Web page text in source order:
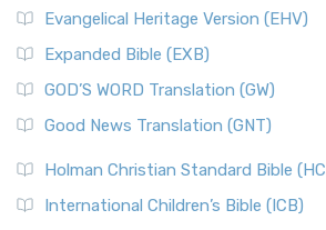
Evangelical Heritage Version (EHV)
Expanded Bible (EXB)
GOD’S WORD Translation (GW)
Good News Translation (GNT)
Holman Christian Standard Bible
International Children’s Bible (ICB)